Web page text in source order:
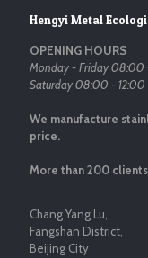
Hengyi Metal
OPENING HOURS
Monday - Friday 08:00
Saturday 08:00 - 12:00
We manufacture
price.
More than 200
Chang Yang Lu,
Fangshan District,
Beijing City